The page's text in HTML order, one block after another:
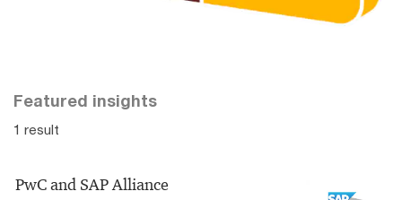
Featured insights
1 result
PwC and SAP Alliance